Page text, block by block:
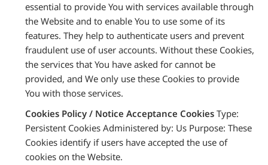
essential to provide You with services available through
the Website and to enable You to use some of its
features. They help to authenticate users and prevent
fraudulent use of user accounts. Without these Cookies,
the services that You have asked for cannot be
provided, and We only use these Cookies to provide
You with those services.
Cookies Policy / Notice Acceptance Cookies Type:
Persistent Cookies Administered by: Us Purpose: These
Cookies identify if users have accepted the use of
cookies on the Website.